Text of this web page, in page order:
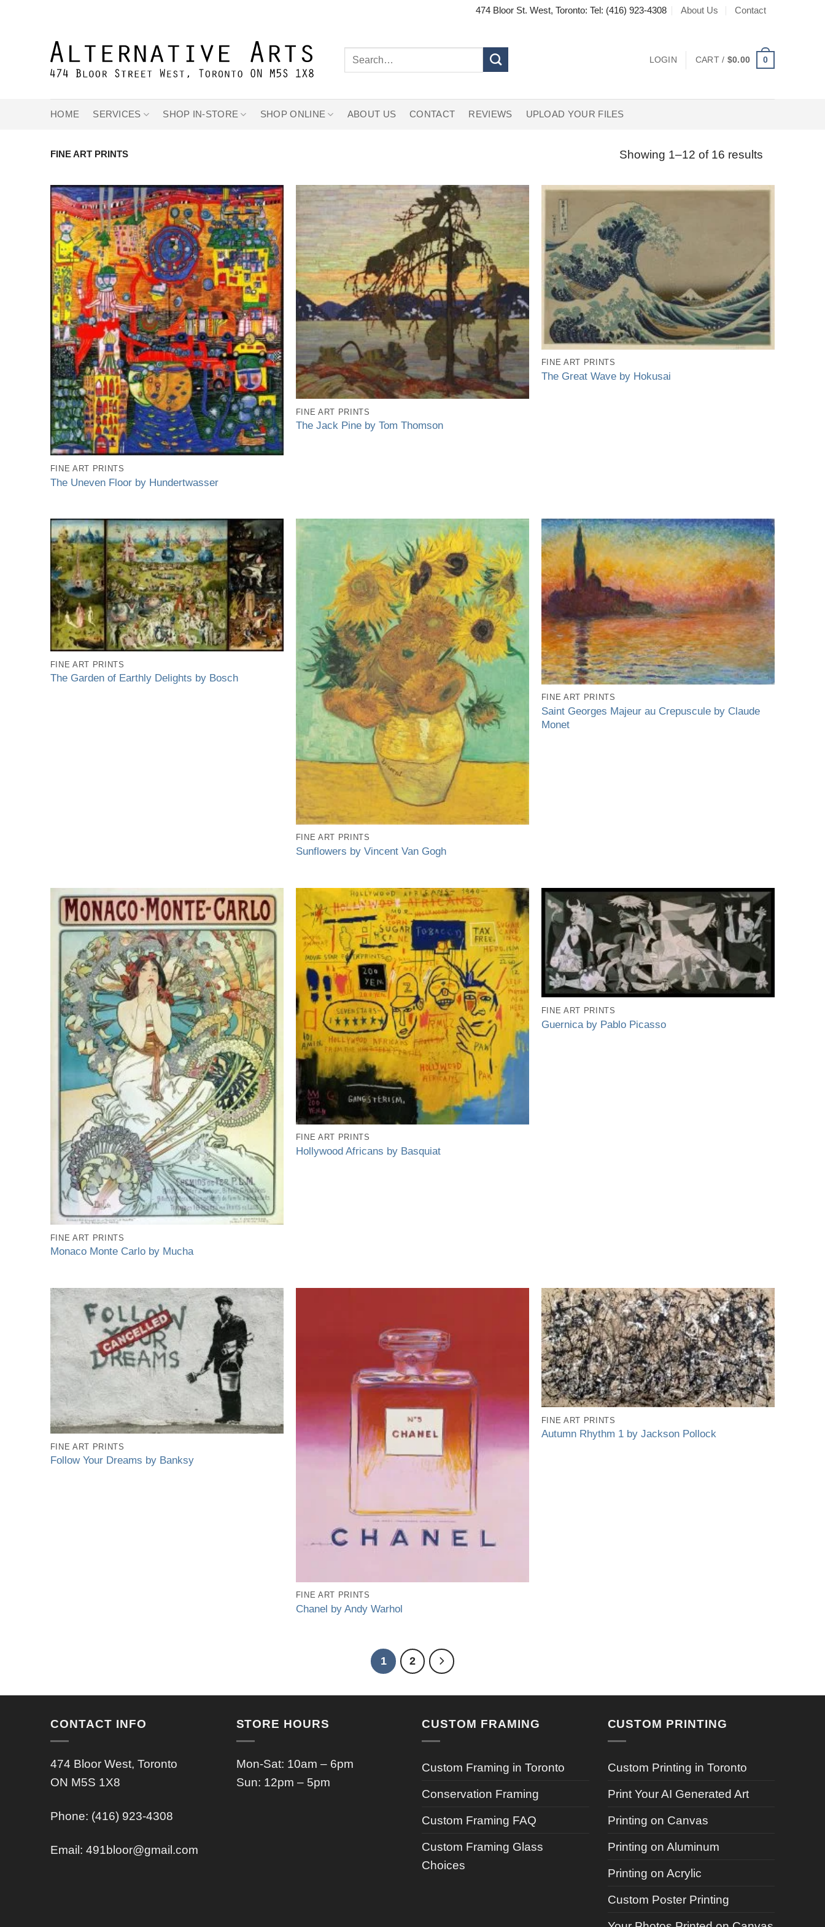
474 Bloor St. West, Toronto: Tel: (416) 923-4308 About Us Contact
Search
LOGIN CART / $0.00 0
HOME SERVICES SHOP IN-STORE SHOP ONLINE ABOUT US CONTACT REVIEWS UPLOAD YOUR FILES
FINE ART PRINTS Showing 1–12 of 16 results
FINE ART PRINTS
The Uneven Floor by Hundertwasser
FINE ART PRINTS
The Jack Pine by Tom Thomson
FINE ART PRINTS
The Great Wave by Hokusai
FINE ART PRINTS
The Garden of Earthly Delights by Bosch
FINE ART PRINTS
Sunflowers by Vincent Van Gogh
FINE ART PRINTS
Saint Georges Majeur au Crepuscule by Claude
Monet
FINE ART PRINTS
Monaco Monte Carlo by Mucha
FINE ART PRINTS
Hollywood Africans by Basquiat
FINE ART PRINTS
Guernica by Pablo Picasso
FINE ART PRINTS
Follow Your Dreams by Banksy
FINE ART PRINTS
Chanel by Andy Warhol
FINE ART PRINTS
Autumn Rhythm 1 by Jackson Pollock
1 2
CONTACT INFO
474 Bloor West, Toronto
ON M5S 1X8
Phone: (416) 923-4308
Email: 491bloor@gmail.com
STORE HOURS
Mon-Sat: 10am – 6pm
Sun: 12pm – 5pm
CUSTOM FRAMING
Custom Framing in Toronto
Conservation Framing
Custom Framing FAQ
Custom Framing Glass
Choices
CUSTOM PRINTING
Custom Printing in Toronto
Print Your AI Generated Art
Printing on Canvas
Printing on Aluminum
Printing on Acrylic
Custom Poster Printing